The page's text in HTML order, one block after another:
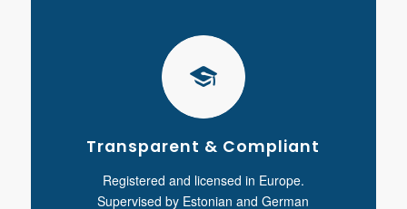
Transparent & Compliant
Registered and licensed in Europe.
Supervised by Estonian and German